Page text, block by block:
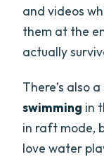
and videos
them at the
actually
There’s also
swimming in
in raft mode,
love water